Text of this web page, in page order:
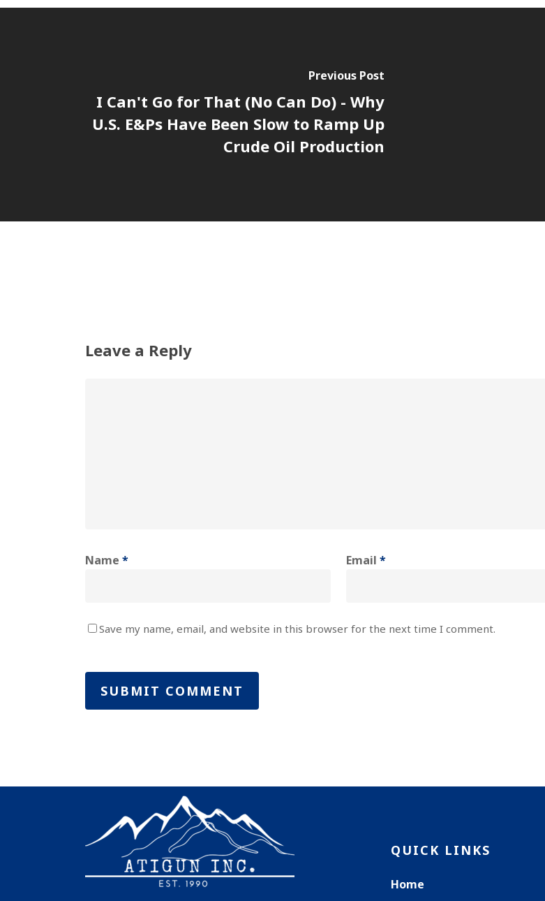
Previous Post
I Can't Go for That (No Can Do) - Why
U.S. E&Ps Have Been Slow to Ramp Up
Crude Oil Production
Leave a Reply
Name * Email *
Save my name, email, and website in this browser for the next time I comment.
QUICK LINKS
Home